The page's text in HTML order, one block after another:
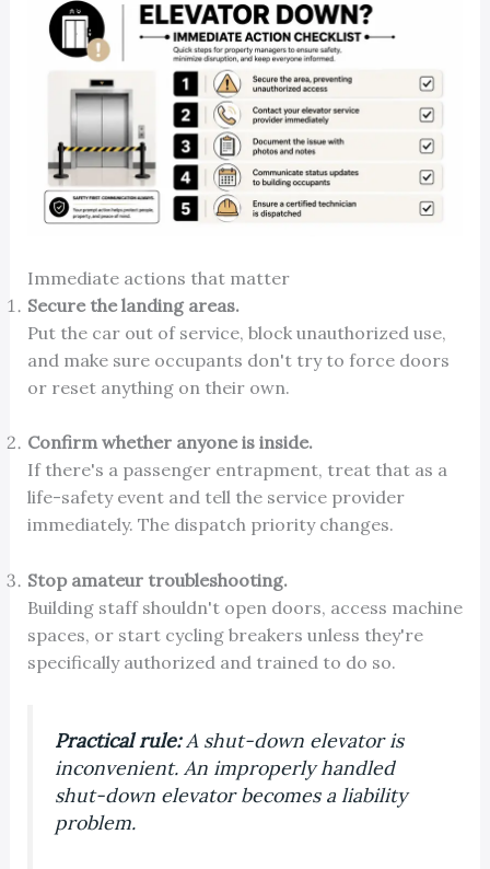
Immediate actions that matter
Secure the landing areas.
Put the car out of service, block unauthorized use,
and make sure occupants don't try to force doors
or reset anything on their own.
Confirm whether anyone is inside.
If there's a passenger entrapment, treat that as a
life-safety event and tell the service provider
immediately. The dispatch priority changes.
Stop amateur troubleshooting.
Building staff shouldn't open doors, access machine
spaces, or start cycling breakers unless they're
specifically authorized and trained to do so.
Practical rule:A shut-down elevator is
inconvenient. An improperly handled
shut-down elevator becomes a liability
problem.